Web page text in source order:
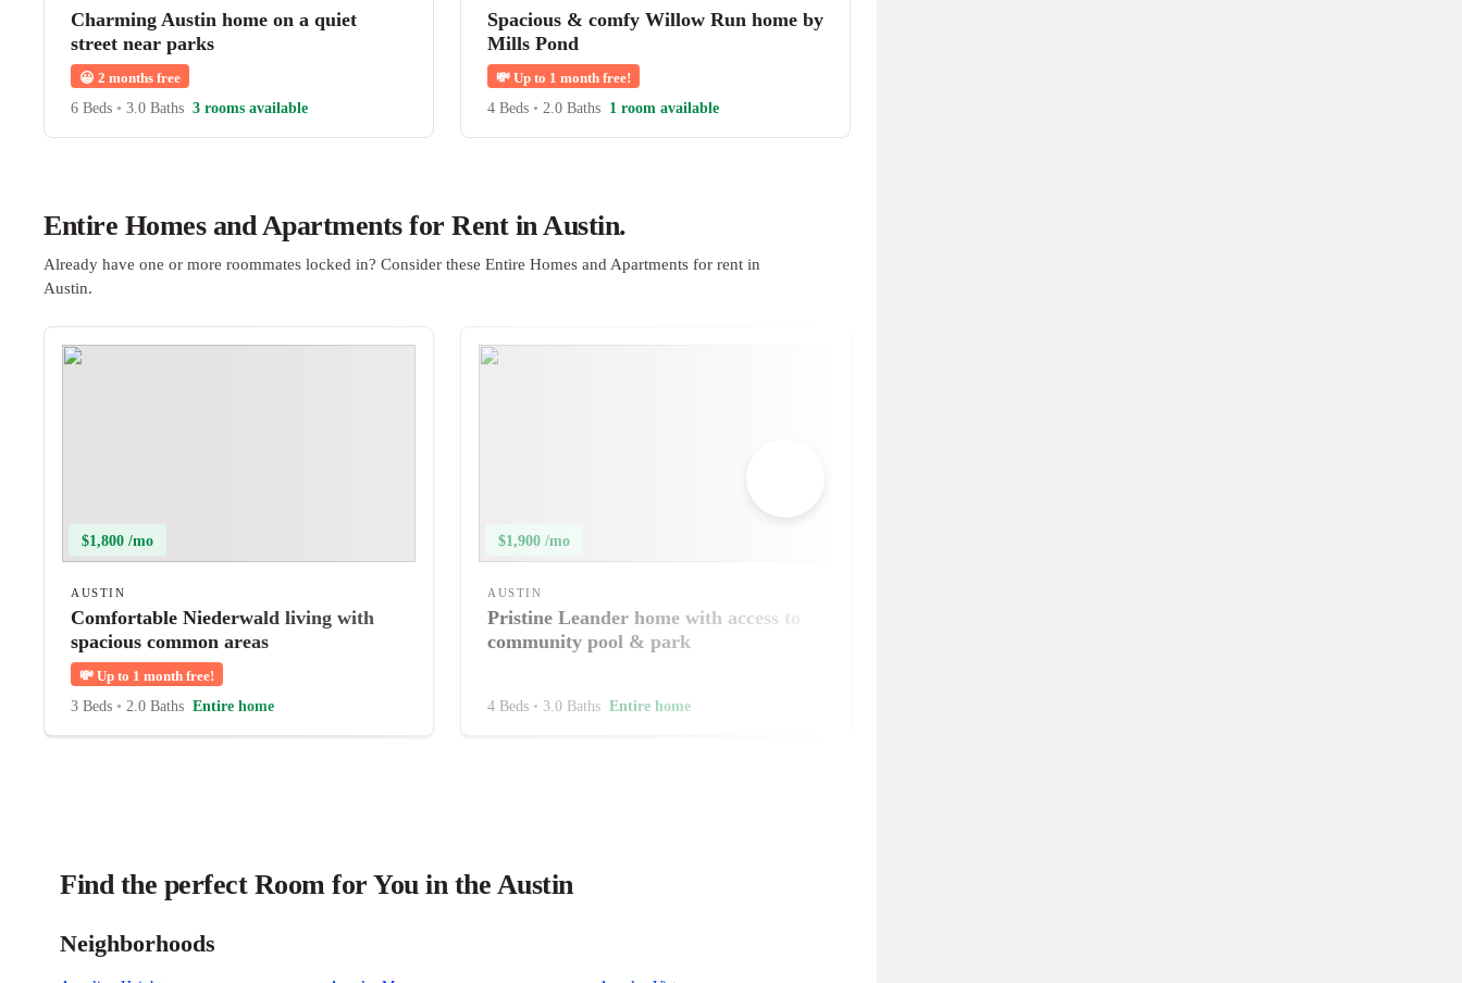
Charming Austin home on a quiet
street near parks
😀 2 months free
6 Beds • 3.0 Baths 3 rooms available
Spacious & comfy Willow Run home by
Mills Pond
💸 Up to 1 month free!
4 Beds • 2.0 Baths 1 room available
Entire Homes and Apartments for Rent in Austin.
Already have one or more roommates locked in? Consider these Entire Homes and Apartments for rent in
Austin.
$1,800 /mo
AUSTIN
Comfortable Niederwald living with
spacious common areas
💸 Up to 1 month free!
3 Beds • 2.0 Baths Entire home
$1,900 /mo
AUSTIN
Pristine Leander home with access to
community pool & park
4 Beds • 3.0 Baths Entire home
Find the perfect Room for You in the Austin
Neighborhoods